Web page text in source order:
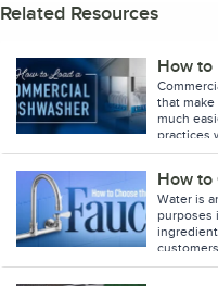
Related Resources
How to
that
much
practices
How to
Water is
purposes
customers